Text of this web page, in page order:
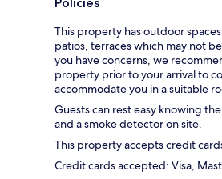
This property has outdoor
patios, terraces which may not
you have concerns, we
property prior to your arrival to
accommodate you in a suitable
Guests can rest easy knowing
and a smoke detector on site.
This property accepts credit
Credit cards accepted: Visa,